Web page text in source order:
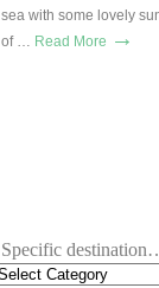
sea with some lovely
of … Read More →
Specific